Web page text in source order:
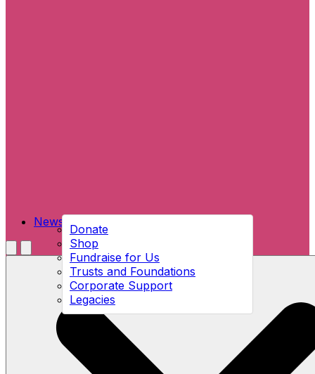
Donate
Shop
Fundraise for Us
Trusts and Foundations
Corporate Support
Legacies
News
Open search